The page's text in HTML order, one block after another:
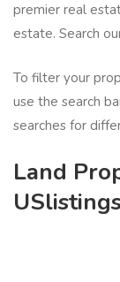
premier real
estate. Search
To filter your
use the search
searches for
Land